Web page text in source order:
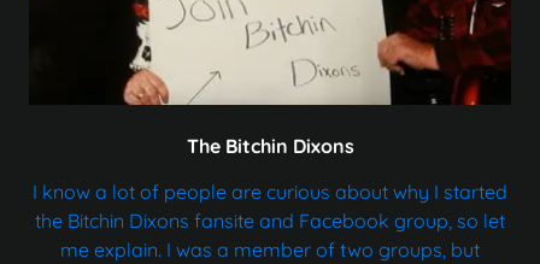
The Bitchin Dixons
I know a lot of people are curious about why I started
the Bitchin Dixons fansite and Facebook group, so let
me explain. I was a member of two groups, but